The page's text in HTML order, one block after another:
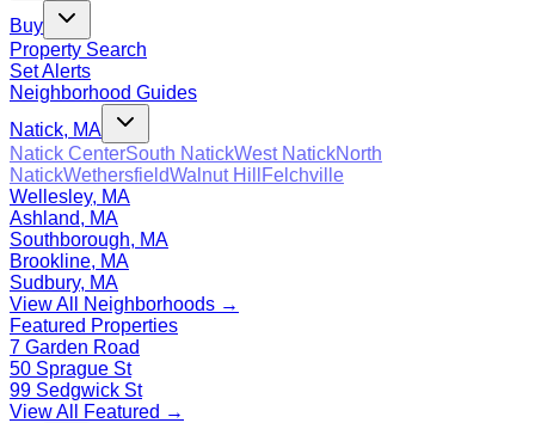
Buy
Property Search
Set Alerts
Neighborhood Guides
Natick, MA
Natick CenterSouth NatickWest NatickNorth
NatickWethersfieldWalnut Hill
Felchville
Wellesley, MA
Ashland, MA
Southborough, MA
Brookline, MA
Sudbury, MA
View All Neighborhoods →
Featured Properties
7 Garden Road
50 Sprague St
99 Sedgwick St
View All Featured →